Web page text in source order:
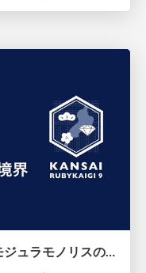
torikago - Ruby::Boxで照らすモジュラモノリスの実行境界